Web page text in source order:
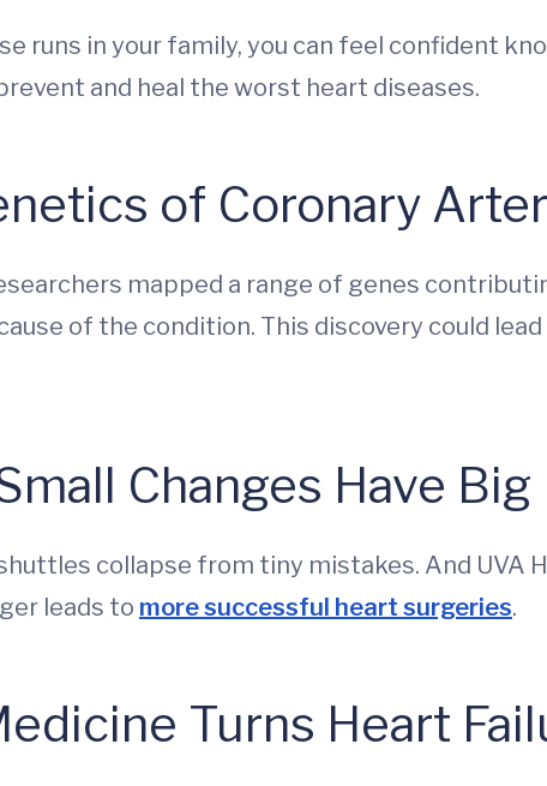
runs in your family, you can feel confident
and heal the worst heart diseases.
of Coronary
mapped a range of genes
of the condition. This discovery could
Changes Have
collapse from tiny mistakes. And UVA
leads to more successful heart surgeries.
Turns Heart